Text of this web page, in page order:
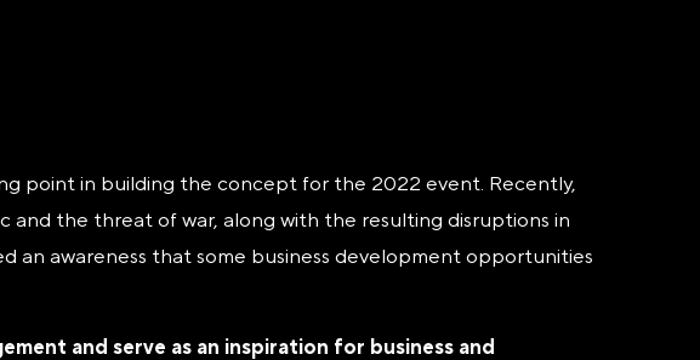
point in building the concept for the 2022 event. Recently,
and the threat of war, along with the resulting disruptions in
an awareness that some business development opportunities
and serve as an inspiration for business and